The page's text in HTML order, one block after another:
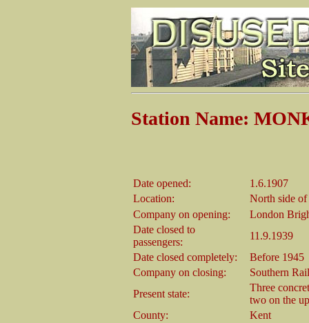
Station Name:
Date opened:
1.6.1907
Location:
North side
Company on opening:
London
Date closed to
passengers:
11.9.1939
Date closed completely:
Before 1945
Company on closing:
Southern
Present state:
Three
two on the
County:
Kent